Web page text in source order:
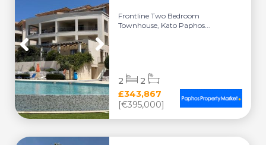
Frontline Two Bedroom
Townhouse, Kato Paphos...
£343,867
[€395,000]
2 2